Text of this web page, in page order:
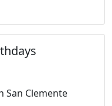
San Clemente